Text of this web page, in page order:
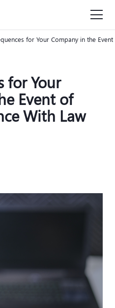
for Your Company in the
for Your
Event of
With Law